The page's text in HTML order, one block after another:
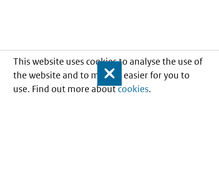
This website uses cookies to analyse the use of
the website and to make it easier for you to
use. Find out more aboutcookies.
Close